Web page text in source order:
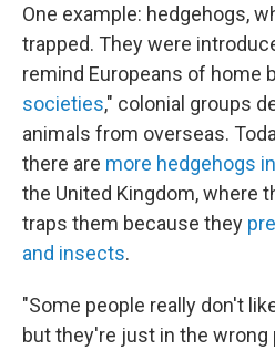
One example: hedgehogs,
trapped. They were
remind Europeans of home
societies," colonial groups
animals from overseas.
there are more hedgehogs
the United Kingdom, where
traps them because they
and insects.
"Some people really don't
but they're just in the wrong